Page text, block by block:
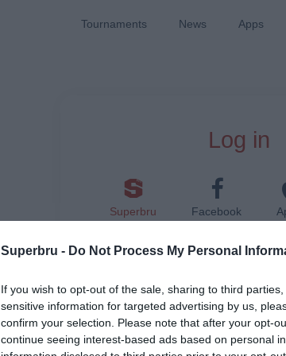
Superbru - Do Not Process My Personal
If you wish to opt-out of the sale, sharing to third
sensitive information for targeted advertising by us,
confirm your selection. Please note that after your opt-
continue seeing interest-based ads based on personal
Tournaments News Apps
Log in
Superbru Facebook
Remember me on this